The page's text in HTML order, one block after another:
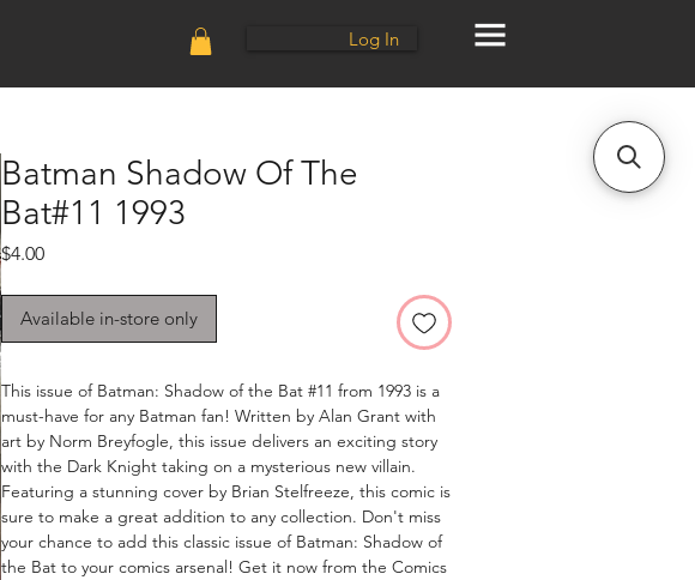
Log In
Batman Shadow Of The
Bat#11 1993
$4.00Price
Available in-store only
This issue of Batman: Shadow of the Bat #11 from 1993 is a
must-have for any Batman fan! Written by Alan Grant with
art by Norm Breyfogle, this issue delivers an exciting story
with the Dark Knight taking on a mysterious new villain.
Featuring a stunning cover by Brian Stelfreeze, this comic is
sure to make a great addition to any collection. Don't miss
your chance to add this classic issue of Batman: Shadow of
the Bat to your comics arsenal! Get it now from the Comics